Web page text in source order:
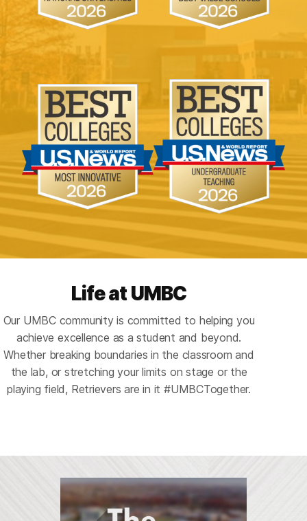
Life at UMBC
Our UMBC community is committed to helping you
achieve excellence as a student and beyond.
Whether breaking boundaries in the classroom and
the lab, or stretching your limits on stage or the
playing field, Retrievers are in it #UMBCTogether.
Arts at UMBC
A stage for the
Athletics and
Recreation
Where teamwork
meets personal
International
A world of
Innovation
Curiosity driving
Campus Life
A community that
Careers
Your future, your